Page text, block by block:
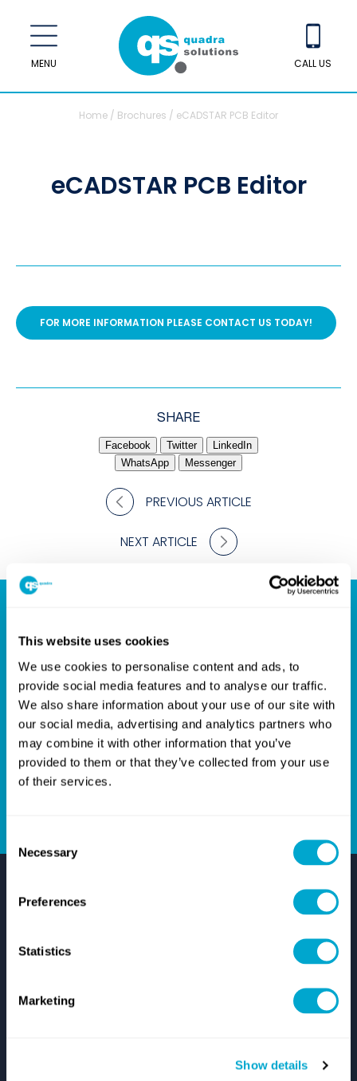
This website uses cookies
We use cookies to personalise content and ads, to
provide social media features and to analyse our traffic.
We also share information about your use of our site with
our social media, advertising and analytics partners who
may combine it with other information that you’ve
provided to them or that they’ve collected from your use
of their services.
Selection
Necessary
Preferences
Statistics
Marketing
Show details
MENU CALL US
Home / Brochures / eCADSTAR PCB Editor
eCADSTAR PCB Editor
FOR MORE INFORMATION PLEASE CONTACT US TODAY!
PREVIOUS ARTICLE
SHARE
Facebook Twitter
LinkedIn
WhatsApp
Messenger
NEXT ARTICLE
Your Partner for Design
Success
Give us a call on+44(0)1254301888, or email us on
hello@quadrasolutions.co.ukand let's talk!
Autodesk Support